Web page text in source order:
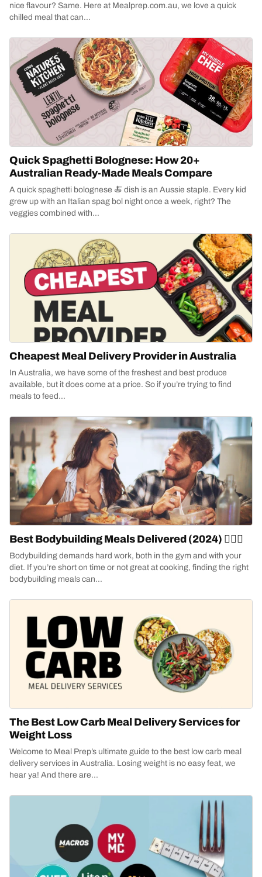
nice flavour? Same. Here at Mealprep.com.au, we love a quick
chilled meal that can...
Quick Spaghetti Bolognese: How 20+
Australian Ready-Made Meals Compare
A quick spaghetti bolognese 🍝 dish is an Aussie staple. Every kid
grew up with an Italian spag bol night once a week, right? The
veggies combined with...
Cheapest Meal Delivery Provider in Australia
In Australia, we have some of the freshest and best produce
available, but it does come at a price. So if you’re trying to find
meals to feed...
Best Bodybuilding Meals Delivered (2024) 🏋🏻‍♀️
Bodybuilding demands hard work, both in the gym and with your
diet. If you’re short on time or not great at cooking, finding the right
bodybuilding meals can...
The Best Low Carb Meal Delivery Services for
Weight Loss
Welcome to Meal Prep’s ultimate guide to the best low carb meal
delivery services in Australia. Losing weight is no easy feat, we
hear ya! And there are...